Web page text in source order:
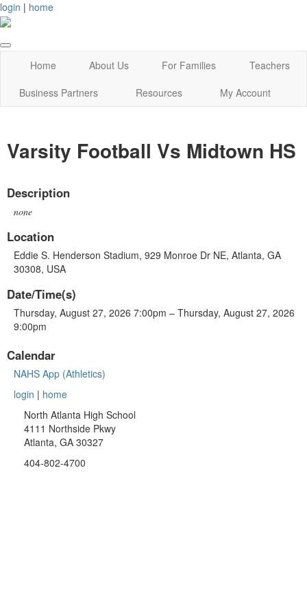
login | home
Home About Us For Families
Teachers
Business Partners
Resources My Account
Varsity Football Vs Midtown HS
Description
none
Location
Eddie S. Henderson Stadium, 929 Monroe Dr NE, Atlanta, GA
30308, USA
Date/Time(s)
Thursday, August 27, 2026 7:00pm – Thursday, August 27, 2026
9:00pm
Calendar
NAHS App (Athletics)
login | home
North Atlanta High School
4111 Northside Pkwy
Atlanta, GA 30327
404-802-4700